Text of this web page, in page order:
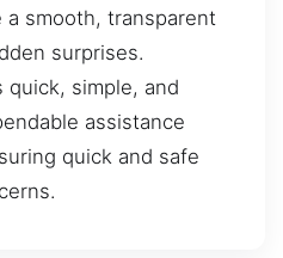
a smooth, transparent
surprises.
quick, simple, and
assistance
quick and safe